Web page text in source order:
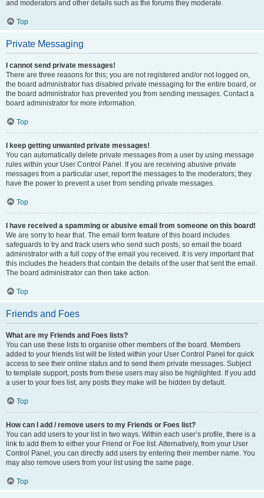
and moderators and other details such as the forums they moderate.
Top
Private Messaging
I cannot send private messages!
There are three reasons for this; you are not registered and/or not logged on,
the board administrator has disabled private messaging for the entire board, or
the board administrator has prevented you from sending messages. Contact a
board administrator for more information.
Top
I keep getting unwanted private messages!
You can automatically delete private messages from a user by using message
rules within your User Control Panel. If you are receiving abusive private
messages from a particular user, report the messages to the moderators; they
have the power to prevent a user from sending private messages.
Top
I have received a spamming or abusive email from someone on this board!
We are sorry to hear that. The email form feature of this board includes
safeguards to try and track users who send such posts, so email the board
administrator with a full copy of the email you received. It is very important that
this includes the headers that contain the details of the user that sent the email.
The board administrator can then take action.
Top
Friends and Foes
What are my Friends and Foes lists?
You can use these lists to organise other members of the board. Members
added to your friends list will be listed within your User Control Panel for quick
access to see their online status and to send them private messages. Subject
to template support, posts from these users may also be highlighted. If you add
a user to your foes list, any posts they make will be hidden by default.
Top
How can I add / remove users to my Friends or Foes list?
You can add users to your list in two ways. Within each user’s profile, there is a
link to add them to either your Friend or Foe list. Alternatively, from your User
Control Panel, you can directly add users by entering their member name. You
may also remove users from your list using the same page.
Top